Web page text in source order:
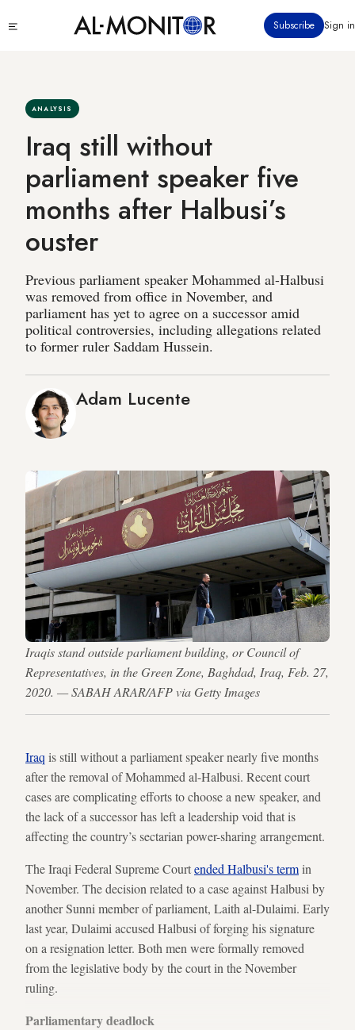
to
Subscribe Sign in
ANALYSIS
Iraq still without
parliament speaker five
months after Halbusi’s
ouster
Previous parliament speaker Mohammed al-Halbusi
was removed from office in November, and
parliament has yet to agree on a successor amid
political controversies, including allegations related
to former ruler Saddam Hussein.
Adam Lucente
Iraqis stand outside parliament building, or Council of
Representatives, in the Green Zone, Baghdad, Iraq, Feb. 27,
2020. — SABAH ARAR/AFP via Getty Images
Iraq is still without a parliament speaker nearly five months
after the removal of Mohammed al-Halbusi. Recent court
cases are complicating efforts to choose a new speaker, and
the lack of a successor has left a leadership void that is
affecting the country’s sectarian power-sharing arrangement.
The Iraqi Federal Supreme Courtended Halbusi's termin
November. The decision related to a case against Halbusi by
another Sunni member of parliament, Laith al-Dulaimi. Early
last year, Dulaimi accused Halbusi of forging his signature
on a resignation letter. Both men were formally removed
from the legislative body by the court in the November
ruling.
Parliamentary deadlock